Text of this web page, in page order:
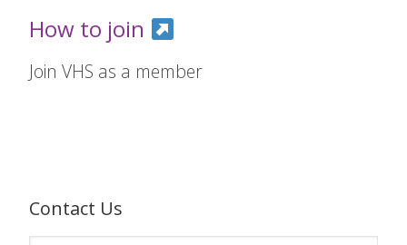
How to join
Join VHS as a member
Contact Us